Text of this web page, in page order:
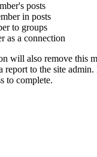
posts
in posts
to groups
as a connection
will also remove this
report to the site
to complete.